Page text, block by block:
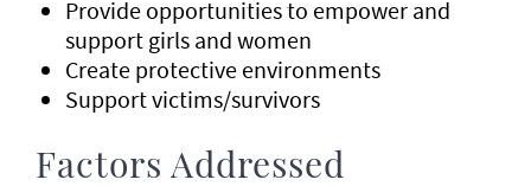
Provide opportunities to empower and
support girls and women
Create protective environments
Support victims/survivors
Factors Addressed